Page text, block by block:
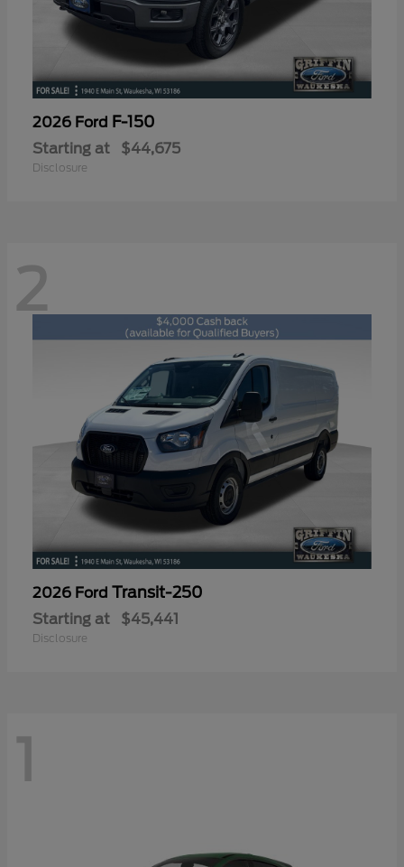
2026 Ford F-150
Starting at $44,675
Disclosure
2
2026 Ford Transit-250
Starting at $45,441
Disclosure
1